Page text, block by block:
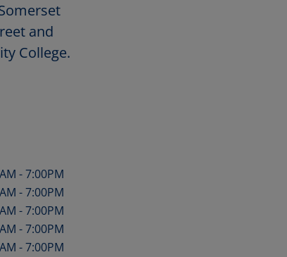
and
College.
Hours
-7:00PM
-7:00PM
-7:00PM
-7:00PM
-7:00PM